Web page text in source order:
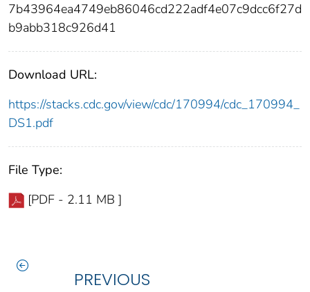
7b43964ea4749eb86046cd222adf4e07c9dcc6f27d
b9abb318c926d41
Download URL:
https://stacks.cdc.gov/view/cdc/170994/cdc_170994_
DS1.pdf
File Type:
[PDF - 2.11 MB ]
PREVIOUS